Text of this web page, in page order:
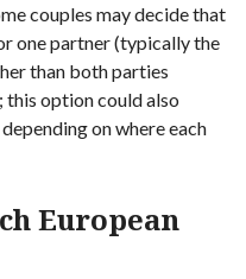
couples may decide that
one partner (typically the
than both parties
this option could also
on where each
European